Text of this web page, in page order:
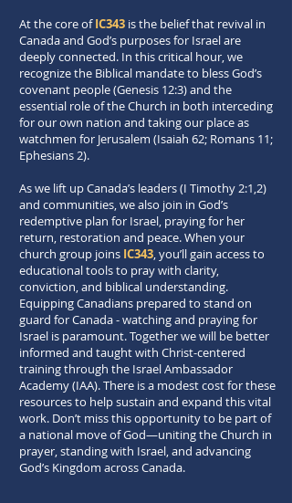
At the core ofIC343 is the belief that revival in
Canada and God’s purposes for Israel are
deeply connected. In this critical hour, we
recognize the Biblical mandate to bless God’s
covenant people (Genesis 12:3) and the
essential role of the Church in both interceding
for our own nation and taking our place as
watchmen for Jerusalem (Isaiah 62; Romans 11;
Ephesians 2).
As we lift up Canada’s leaders (I Timothy 2:1,2)
and communities, we also join in God’s
redemptive plan for Israel, praying for her
return, restoration and peace. When your
church group joins IC343, you’ll gain access to
educational tools to pray with clarity,
conviction, and biblical understanding.
Equipping Canadians prepared to stand on
guard for Canada - watching and praying for
Israel is paramount. Together we will be better
informed and taught with Christ-centered
training through the Israel Ambassador
Academy (IAA). There is a modest cost for these
resources to help sustain and expand this vital
work. Don’t miss this opportunity to be part of
a national move of God—uniting the Church in
prayer, standing with Israel, and advancing
God’s Kingdom across Canada.